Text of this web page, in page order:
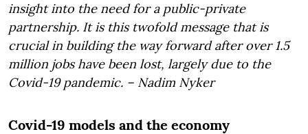
insight into the need for a public-private
partnership. It is this twofold message that is
crucial in building the way forward after over 1.5
million jobs have been lost, largely due to the
Covid-19 pandemic. – Nadim Nyker
Covid-19 models and the economy